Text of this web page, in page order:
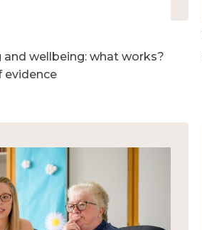
and wellbeing: what works?
evidence